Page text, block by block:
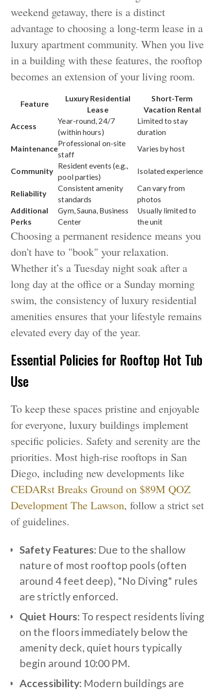
weekend getaway, there is a distinct
advantage to choosing a long-term lease in a
luxury apartment community. When you live
in a building with these features, the rooftop
becomes an extension of your living room.
Feature
Luxury Residential
Lease
Short-Term
Vacation Rental
Access
Year-round, 24/7
(within hours)
Limited to stay
duration
Maintenance
Professional on-site
staff
Varies by host
Community
Resident events (e.g.,
pool parties)
Isolated experience
Reliability
Consistent amenity
standards
Can vary from
photos
Additional
Perks
Gym, Sauna, Business
Center
Usually limited to
the unit
Choosing a permanent residence means you
don't have to "book" your relaxation.
Whether it’s a Tuesday night soak after a
long day at the office or a Sunday morning
swim, the consistency of luxury residential
amenities ensures that your lifestyle remains
elevated every day of the year.
Essential Policies for Rooftop Hot Tub
Use
To keep these spaces pristine and enjoyable
for everyone, luxury buildings implement
specific policies. Safety and serenity are the
priorities. Most high-rise rooftops in San
Diego, including new developments like
CEDARst Breaks Ground on $89M QOZ
Development The Lawson, follow a strict set
of guidelines.
Safety Features: Due to the shallow
nature of most rooftop pools (often
around 4 feet deep), "No Diving" rules
are strictly enforced.
Quiet Hours: To respect residents living
on the floors immediately below the
amenity deck, quiet hours typically
begin around 10:00 PM.
Accessibility: Modern buildings are